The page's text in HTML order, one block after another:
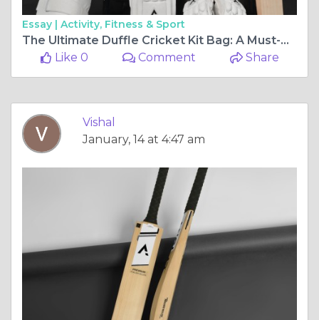
Essay | Activity, Fitness & Sport
The Ultimate Duffle Cricket Kit Bag: A Must-Have for Every Cricketer
Like 0
Comment Share
Vishal
January, 14 at 4:47 am